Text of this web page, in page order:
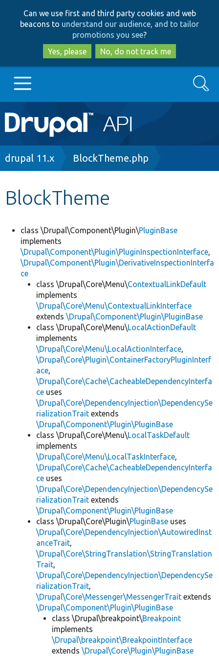
to
main
content
to
search
Can we use first and third party cookies and web
beacons to understand our audience, and to tailor
promotions you see?
Yes, please
No, do not track me
Main
navigation
Go to Drupal.org
Develop for Drupal
Search
Breadcrumb
drupal 11.x BlockTheme.php
BlockTheme
class \Drupal\Component\Plugin\PluginBase
implements
\Drupal\Component\Plugin\PluginInspectionInterface,
\Drupal\Component\Plugin\DerivativeInspectionInterfa
ce
class \Drupal\Core\Menu\ContextualLinkDefault
implements
\Drupal\Core\Menu\ContextualLinkInterface
extends \Drupal\Component\Plugin\PluginBase
class \Drupal\Core\Menu\LocalActionDefault
implements
\Drupal\Core\Menu\LocalActionInterface,
\Drupal\Core\Plugin\ContainerFactoryPluginInterf
ace,
\Drupal\Core\Cache\CacheableDependencyInterfa
ce uses
\Drupal\Core\DependencyInjection\DependencySe
rializationTrait extends
\Drupal\Component\Plugin\PluginBase
class \Drupal\Core\Menu\LocalTaskDefault
implements
\Drupal\Core\Menu\LocalTaskInterface,
\Drupal\Core\Cache\CacheableDependencyInterfa
ce uses
\Drupal\Core\DependencyInjection\DependencySe
rializationTrait extends
\Drupal\Component\Plugin\PluginBase
class \Drupal\Core\Plugin\PluginBase uses
\Drupal\Core\DependencyInjection\AutowiredInst
anceTrait,
\Drupal\Core\StringTranslation\StringTranslation
Trait,
\Drupal\Core\DependencyInjection\DependencySe
rializationTrait,
\Drupal\Core\Messenger\MessengerTrait extends
\Drupal\Component\Plugin\PluginBase
class \Drupal\breakpoint\Breakpoint
implements
\Drupal\breakpoint\BreakpointInterface
extends \Drupal\Core\Plugin\PluginBase